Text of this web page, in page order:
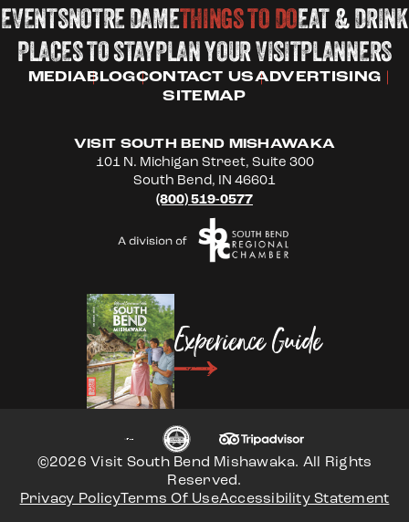
EVENTSNOTRE DAMETHINGS TO DOEAT & DRINK
PLACES TO STAYPLAN YOUR VISITPLANNERS
MEDIABLOGCONTACT USADVERTISING
SITEMAP
VISIT SOUTH BEND MISHAWAKA
101 N. Michigan Street, Suite 300
South Bend, IN 46601
(800) 519-0577
Experience Guide
©2026 Visit South Bend Mishawaka. All Rights
Reserved.
Privacy PolicyTerms Of UseAccessibility Statement